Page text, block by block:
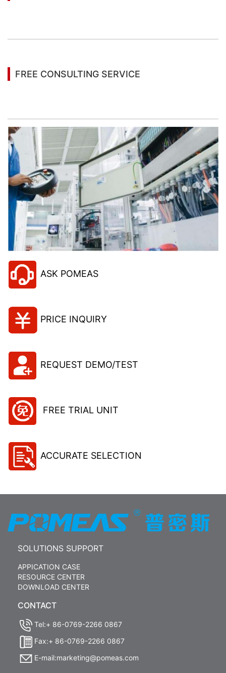
FREE CONSULTING SERVICE
ASK POMEAS
PRICE INQUIRY
REQUEST DEMO/TEST
FREE TRIAL UNIT
ACCURATE SELECTION
SOLUTIONS SUPPORT
APPICATION CASE
RESOURCE CENTER
DOWNLOAD CENTER
CONTACT
Tel:+ 86-0769-2266 0867
Fax:+ 86-0769-2266 0867
E-mail:marketing@pomeas.com